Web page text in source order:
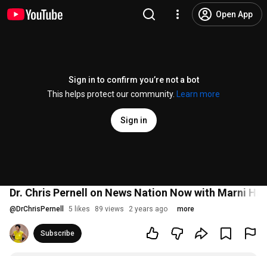
Open App
Sign in to confirm you’re not a bot
This helps protect our community.
Learn more
Sign in
Dr. Chris Pernell on News Nation Now with Marni
@ DrChrisPernell 5 likes 89 views 2 years ago more
Subscribe